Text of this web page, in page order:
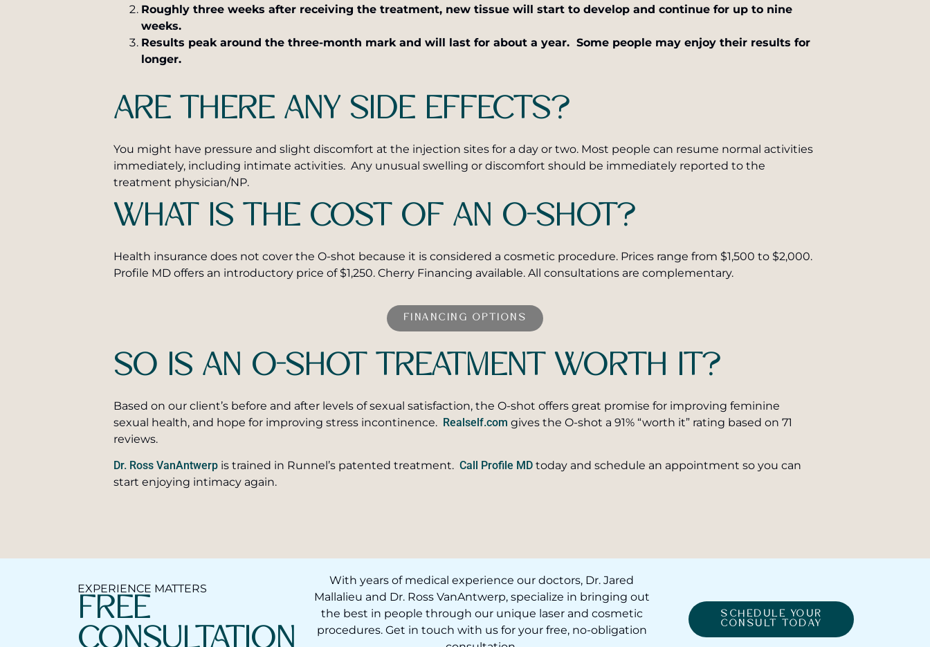
Roughly three weeks after receiving the treatment, new tissue will start to develop and continue for up to nine
weeks.
Results peak around the three-month mark and will last for about a year. Some people may enjoy their results for
longer.
ARE THERE ANY SIDE EFFECTS?
You might have pressure and slight discomfort at the injection sites for a day or two. Most people can resume normal activities
immediately, including intimate activities. Any unusual swelling or discomfort should be immediately reported to the
treatment physician/NP.
WHAT IS THE COST OF AN O-SHOT?
Health insurance does not cover the O-shot because it is considered a cosmetic procedure. Prices range from $1,500 to $2,000.
Profile MD offers an introductory price of $1,250. Cherry Financing available. All consultations are complementary.
FINANCING OPTIONS
SO IS AN O-SHOT TREATMENT WORTH IT?
Based on our client’s before and after levels of sexual satisfaction, the O-shot offers great promise for improving feminine
sexual health, and hope for improving stress incontinence. Realself.com gives the O-shot a 91% “worth it” rating based on 71
reviews.
Dr. Ross VanAntwerp is trained in Runnel’s patented treatment.Call Profile MD today and schedule an appointment so you can
start enjoying intimacy again.
EXPERIENCE MATTERS
FREE
With years of medical experience our doctors, Dr. Jared
Mallalieu and Dr. Ross VanAntwerp, specialize in bringing out
the best in people through our unique laser and cosmetic
procedures. Get in touch with us for your free, no-obligation
SCHEDULE YOUR
CONSULT TODAY